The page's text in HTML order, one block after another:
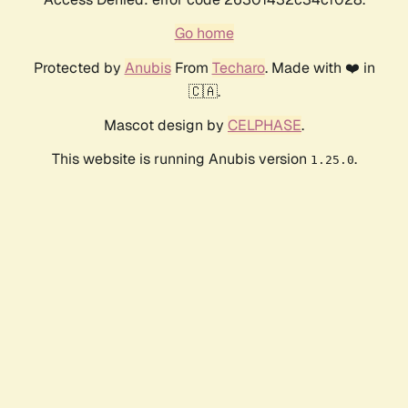
Go home
Protected by AnubisFrom Techaro. Made with ❤️ in
🇨🇦.
Mascot design by CELPHASE.
This website is running Anubis version 1.25.0.